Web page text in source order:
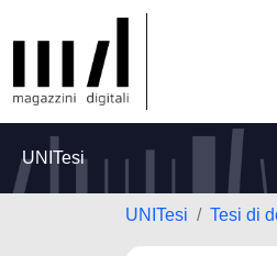
UNITesi
UNITesi Tesi di